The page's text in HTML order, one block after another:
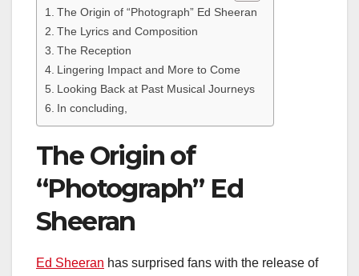
The Origin of “Photograph” Ed Sheeran
The Lyrics and Composition
The Reception
Lingering Impact and More to Come
Looking Back at Past Musical Journeys
In concluding,
The Origin of
“Photograph” Ed
Sheeran
Ed Sheeran has surprised fans with the release of